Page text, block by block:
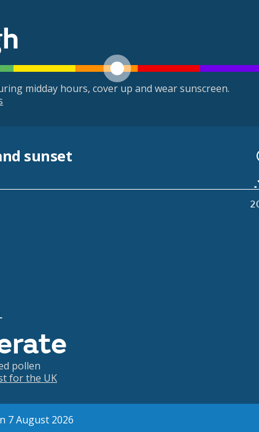
midday hours, cover up and wear sunscreen.
sunset
pollen
for the UK
7 August 2026